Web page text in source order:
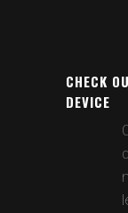
CHECK
DEVICE